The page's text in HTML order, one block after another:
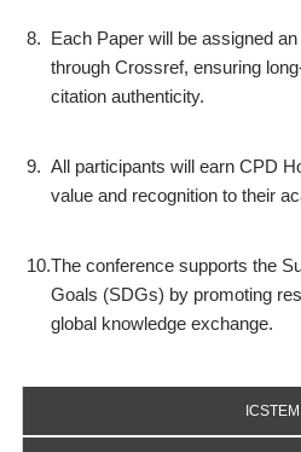
8. Each Paper will be assigned
through Crossref, ensuring
citation authenticity.
9. All participants will earn CPD
value and recognition to their
10.The conference supports the
Goals (SDGs) by promoting
global knowledge exchange.
ICSTEM